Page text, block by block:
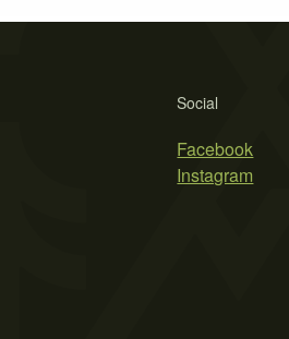
Social
Facebook
Instagram